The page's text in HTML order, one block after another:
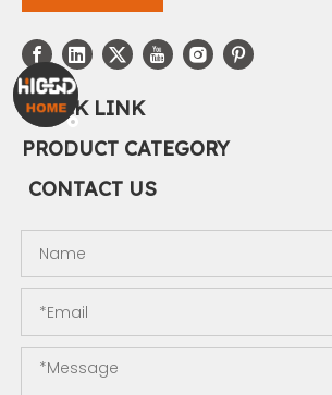
QUICK LINK
PRODUCT CATEGORY
CONTACT US